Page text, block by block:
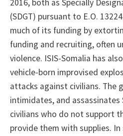
2016, both as Specially
(SDGT) pursuant to E.O.
much of its funding by
funding and recruiting, often
violence. ISIS-Somalia has
vehicle-born improvised
attacks against civilians. The
intimidates, and assassinates
civilians who do not support
provide them with supplies. In